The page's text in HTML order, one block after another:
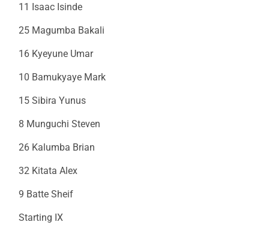
11 Isaac Isinde
25 Magumba Bakali
16 Kyeyune Umar
10 Bamukyaye Mark
15 Sibira Yunus
8 Munguchi Steven
26 Kalumba Brian
32 Kitata Alex
9 Batte Sheif
Starting IX